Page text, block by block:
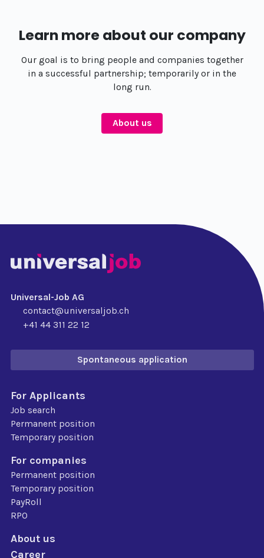
Learn more about our company
Our goal is to bring people and companies together
in a successful partnership; temporarily or in the
long run.
About us
Universal-Job AG
contact@universaljob.ch
+41 44 311 22 12
Spontaneous application
For Applicants
Job search
Permanent position
Temporary position
For companies
Permanent position
Temporary position
PayRoll
RPO
About us
Career